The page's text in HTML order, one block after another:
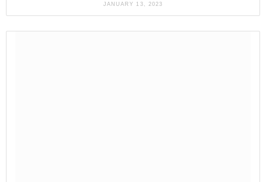
JANUARY 13, 2023